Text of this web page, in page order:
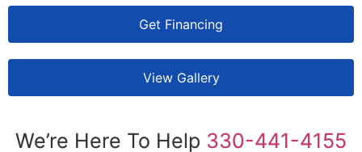
Get Financing
View Gallery
We’re Here To Help 330-441-4155